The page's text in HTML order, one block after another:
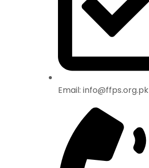
Email: info@ffps.org.pk